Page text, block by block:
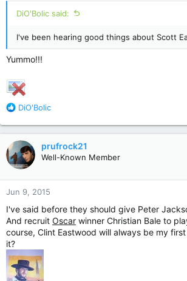
DiO'Bolic said:
I've been hearing good things about Scott
Yummo!!!
R
a
c
t
i
o
n
s
DiO'Bolic
prufrock21
Well-Known Member
Jun 9, 2015
I've said before they should give Peter
And recruit Oscar winner Christian Bale to
course, Clint Eastwood will always be my
it?